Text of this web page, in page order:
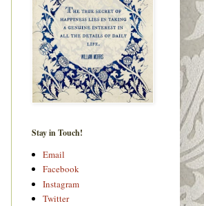
Stay in Touch!
Email
Facebook
Instagram
Twitter